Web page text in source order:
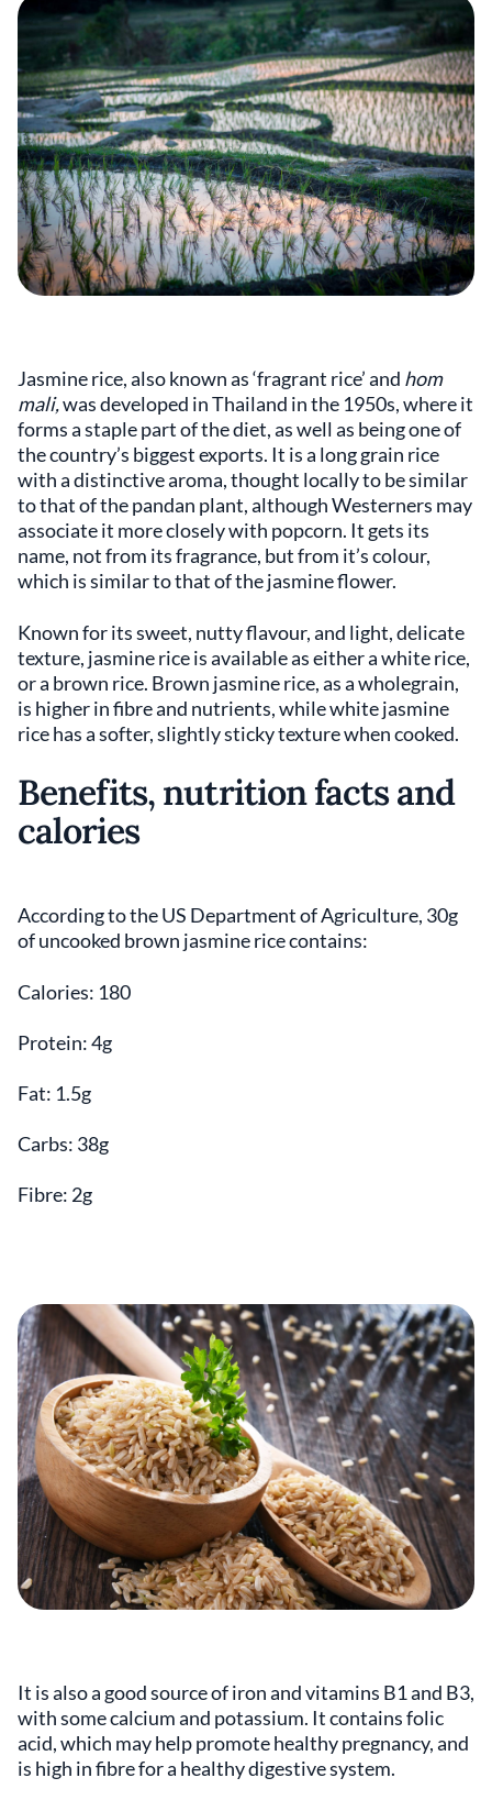
Jasmine rice, also known as ‘fragrant rice’ and hom
mali,was developed in Thailand in the 1950s, where it
forms a staple part of the diet, as well as being one of
the country’s biggest exports. It is a long grain rice
with a distinctive aroma, thought locally to be similar
to that of the pandan plant, although Westerners may
associate it more closely with popcorn. It gets its
name, not from its fragrance, but from it’s colour,
which is similar to that of the jasmine flower.
Known for its sweet, nutty flavour, and light, delicate
texture, jasmine rice is available as either a white rice,
or a brown rice. Brown jasmine rice, as a wholegrain,
is higher in fibre and nutrients, while white jasmine
rice has a softer, slightly sticky texture when cooked.
Benefits, nutrition facts and
calories
According to the US Department of Agriculture, 30g
of uncooked brown jasmine rice contains:
Calories: 180
Protein: 4g
Fat: 1.5g
Carbs: 38g
Fibre: 2g
It is also a good source of iron and vitamins B1 and B3,
with some calcium and potassium. It contains folic
acid, which may help promote healthy pregnancy, and
is high in fibre for a healthy digestive system.